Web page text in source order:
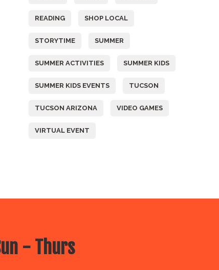
READING SHOP LOCAL
STORYTIME SUMMER
SUMMER ACTIVITIES SUMMER KIDS
SUMMER KIDS EVENTS TUCSON
TUCSON ARIZONA VIDEO GAMES
VIRTUAL EVENT
- Thurs